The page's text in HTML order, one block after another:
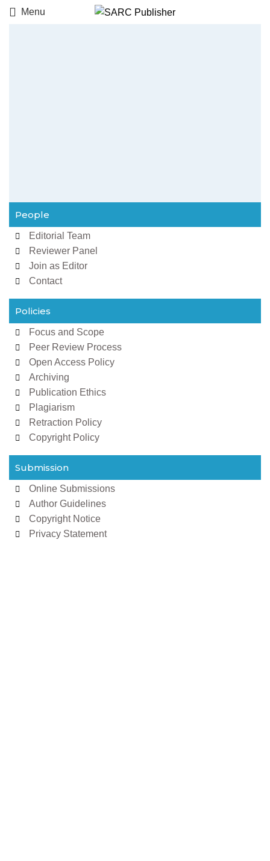
Menu
People
Editorial Team
Reviewer Panel
Join as Editor
Contact
Policies
Focus and Scope
Peer Review Process
Open Access Policy
Archiving
Publication Ethics
Plagiarism
Retraction Policy
Copyright Policy
Submission
Online Submissions
Author Guidelines
Copyright Notice
Privacy Statement